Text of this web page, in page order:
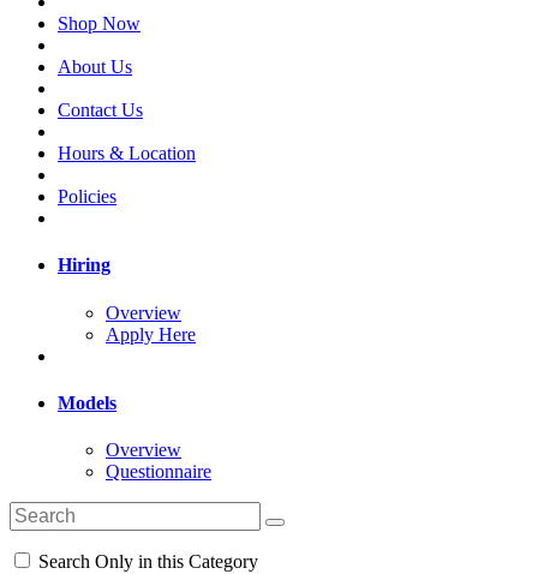
Shop Now
About Us
Contact Us
Hours & Location
Policies
Hiring
Overview
Apply Here
Models
Overview
Questionnaire
Search Only in this Category